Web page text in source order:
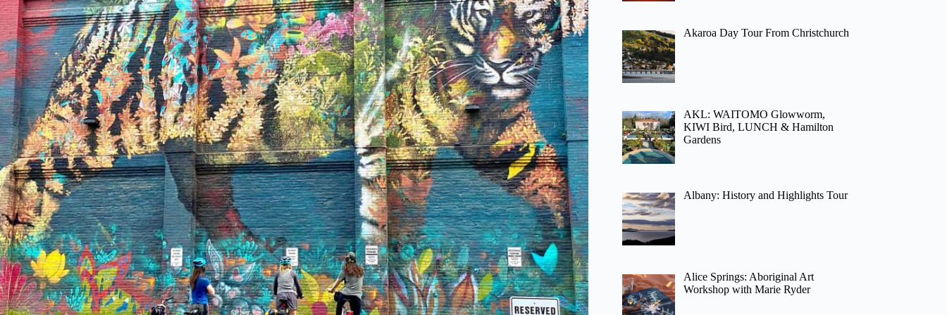
Akaroa Day Tour From Christchurch
AKL: WAITOMO Glowworm,
KIWI Bird, LUNCH & Hamilton
Gardens
Albany: History and Highlights Tour
Alice Springs: Aboriginal Art
Workshop with Marie Ryder